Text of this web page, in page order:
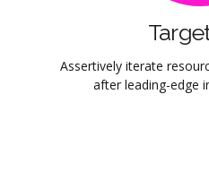
Assertively iterate
after leading-edge